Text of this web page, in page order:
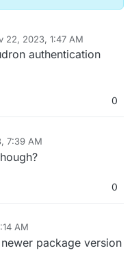
22, 2023, 1:47 AM
authentication
0
7:39 AM
0
AM
package version